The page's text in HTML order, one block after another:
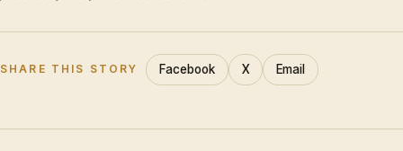
SHARE THIS STORY Facebook X Email